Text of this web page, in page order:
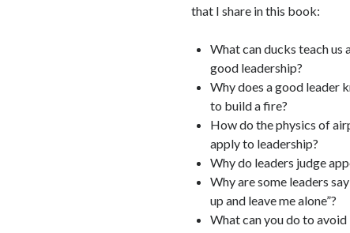
that I share in this book:
What can ducks teach us
good leadership?
Why does a good leader
to build a fire?
How do the physics of
apply to leadership?
Why do leaders judge
Why are some leaders
up and leave me alone”?
What can you do to avoid